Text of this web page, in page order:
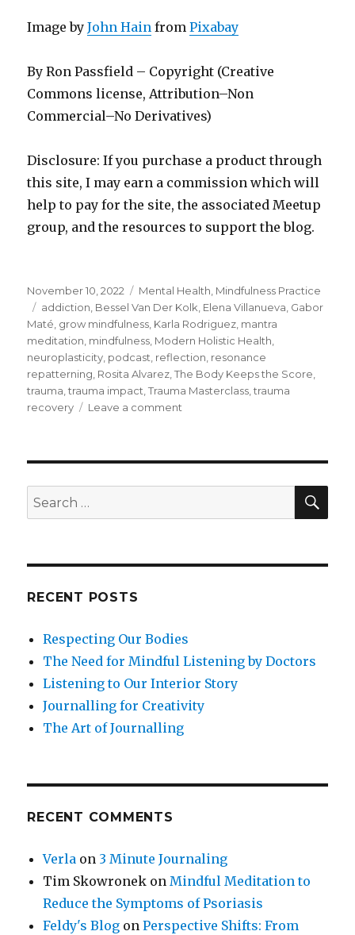
Image byJohn Hain fromPixabay
By Ron Passfield – Copyright (Creative
Commons license, Attribution–Non
Commercial–No Derivatives)
Disclosure: If you purchase a product through
this site, I may earn a commission which will
help to pay for the site, the associated Meetup
group, and the resources to support the blog.
Posted
on
November 10, 2022 Categories
Mental Health, Mindfulness Practice
Tags
addiction, Bessel Van Der Kolk, Elena Villanueva, Gabor
Maté, grow mindfulness, Karla Rodriguez, mantra
meditation, mindfulness, Modern Holistic Health,
neuroplasticity, podcast, reflection, resonance
repatterning, Rosita Alvarez,The Body Keeps the Score,
trauma,trauma impact,Trauma Masterclass,trauma
recovery
Leave a comment
of
Search
for:
RECENT POSTS
Respecting Our Bodies
The Need for Mindful Listening by Doctors
Listening to Our Interior Story
Journalling for Creativity
The Art of Journalling
RECENT COMMENTS
Verla on 3 Minute Journaling
Tim Skowronek onMindful Meditation to
Reduce the Symptoms of Psoriasis
Feldy's Blog onPerspective Shifts: From